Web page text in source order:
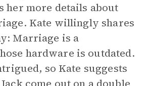
her more details about
Kate willingly shares
Marriage is a
hardware is outdated.
so Kate suggests